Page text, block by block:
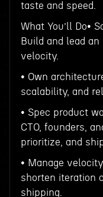
taste and speed.
What You’ll Do•
Build and lead
velocity.
• Own
scalability, and
• Spec product
CTO, founders,
prioritize, and
• Manage
shorten iteration
shipping.